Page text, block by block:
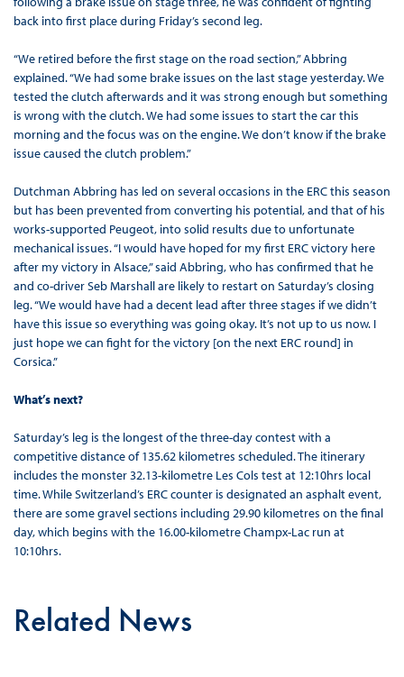
back into first place during Friday’s second leg.
“We retired before the first stage on the road section,” Abbring
explained. “We had some brake issues on the last stage yesterday. We
tested the clutch afterwards and it was strong enough but something
is wrong with the clutch. We had some issues to start the car this
morning and the focus was on the engine. We don’t know if the brake
issue caused the clutch problem.”
Dutchman Abbring has led on several occasions in the ERC this season
but has been prevented from converting his potential, and that of his
works-supported Peugeot, into solid results due to unfortunate
mechanical issues. “I would have hoped for my first ERC victory here
after my victory in Alsace,” said Abbring, who has confirmed that he
and co-driver Seb Marshall are likely to restart on Saturday’s closing
leg. “We would have had a decent lead after three stages if we didn’t
have this issue so everything was going okay. It’s not up to us now. I
just hope we can fight for the victory [on the next ERC round] in
Corsica.”
What’s next?
Saturday’s leg is the longest of the three-day contest with a
competitive distance of 135.62 kilometres scheduled. The itinerary
includes the monster 32.13-kilometre Les Cols test at 12:10hrs local
time. While Switzerland’s ERC counter is designated an asphalt event,
there are some gravel sections including 29.90 kilometres on the final
day, which begins with the 16.00-kilometre Champx-Lac run at
10:10hrs.
Related News